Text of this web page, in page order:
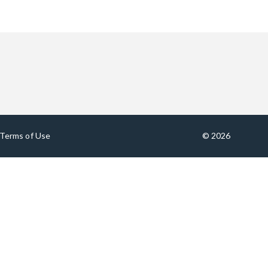
Terms of Use © 2026